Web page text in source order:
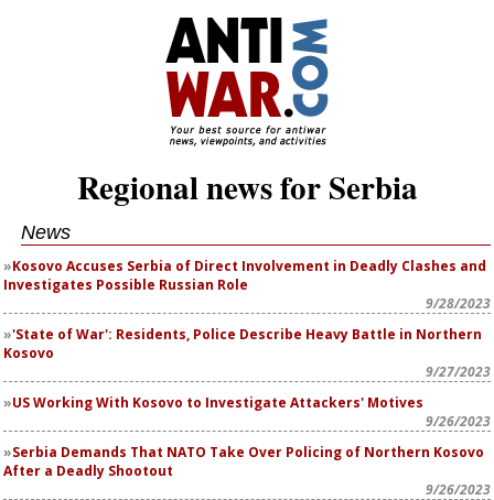
Regional news for Serbia
News
Kosovo Accuses Serbia of Direct Involvement in Deadly Clashes and
Investigates Possible Russian Role
9/28/2023
'State of War': Residents, Police Describe Heavy Battle in Northern
Kosovo
9/27/2023
US Working With Kosovo to Investigate Attackers' Motives
9/26/2023
Serbia Demands That NATO Take Over Policing of Northern Kosovo
After a Deadly Shootout
9/26/2023